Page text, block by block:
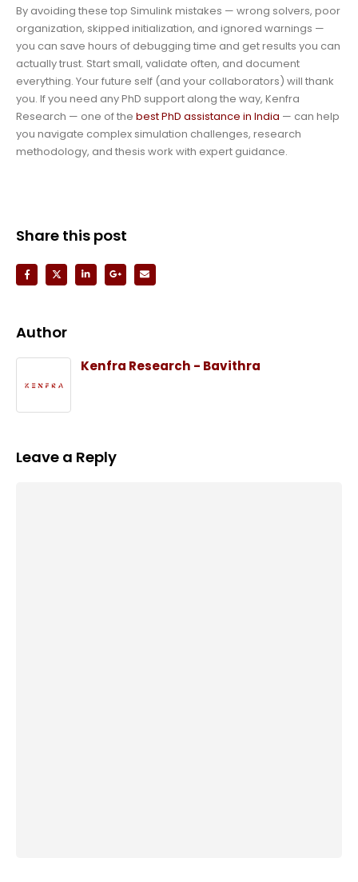
By avoiding these top Simulink mistakes — wrong solvers, poor
organization, skipped initialization, and ignored warnings —
you can save hours of debugging time and get results you can
actually trust. Start small, validate often, and document
everything. Your future self (and your collaborators) will thank
you. If you need any PhD support along the way, Kenfra
Research — one of the best PhD assistance in India — can help
you navigate complex simulation challenges, research
methodology, and thesis work with expert guidance.
Share this post
Author
Kenfra Research - Bavithra
Leave a Reply